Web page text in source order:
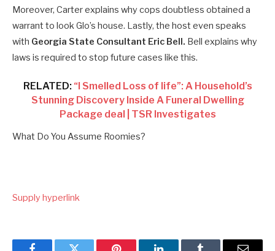
Moreover, Carter explains why cops doubtless obtained a
warrant to look Glo’s house. Lastly, the host even speaks
with Georgia State Consultant Eric Bell. Bell explains why
laws is required to stop future cases like this.
RELATED: “I Smelled Loss of life”: A Household’s
Stunning Discovery Inside A Funeral Dwelling
Package deal | TSR Investigates
What Do You Assume Roomies?
Supply hyperlink